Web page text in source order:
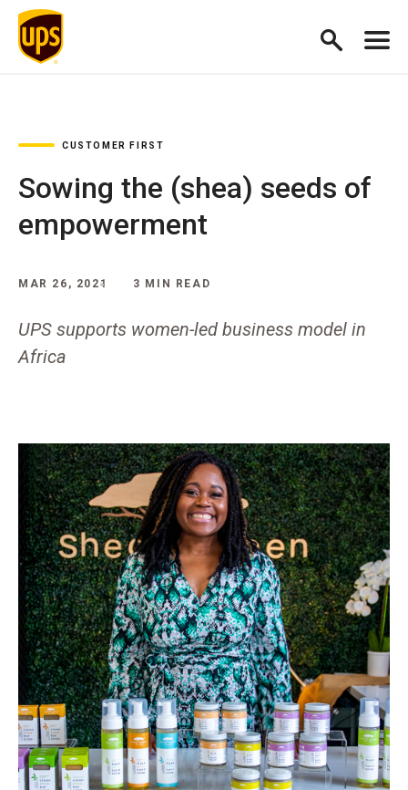
CUSTOMER FIRST
Sowing the (shea) seeds of
empowerment
MAR 26, 2021 3 MIN READ
UPS supports women-led business model in
Africa